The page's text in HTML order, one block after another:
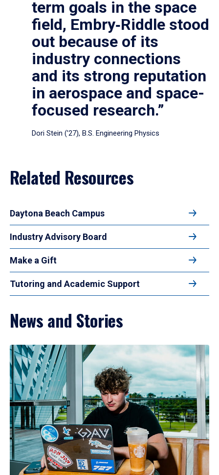
term goals in the space
field, Embry‑Riddle stood
out because of its
industry connections
and its strong reputation
in aerospace and space-
focused research.”
Dori Stein (’27), B.S. Engineering Physics
Related Resources
Daytona Beach Campus
Industry Advisory Board
Make a Gift
Tutoring and Academic Support
News and Stories